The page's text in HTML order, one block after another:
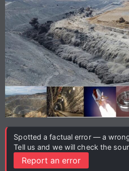
Spotted a factual error — a
Tell us and we will check the
Report an error